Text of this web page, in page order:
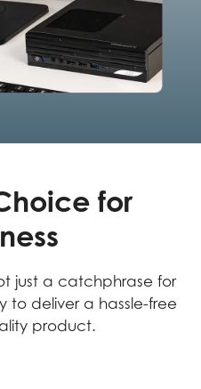
for
just a catchphrase for
to deliver a hassle-free
product.